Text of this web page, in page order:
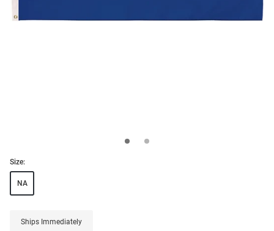
Size:
NA
Ships Immediately